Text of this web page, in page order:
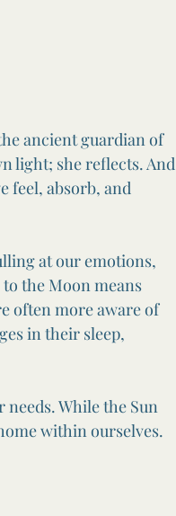
ancient guardian of
light; she reflects. And
feel, absorb, and
at our emotions,
the Moon means
often more aware of
in their sleep,
While the Sun
within ourselves.